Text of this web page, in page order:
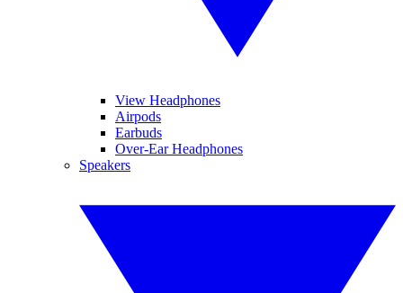
View Headphones
Airpods
Earbuds
Over-Ear Headphones
Speakers